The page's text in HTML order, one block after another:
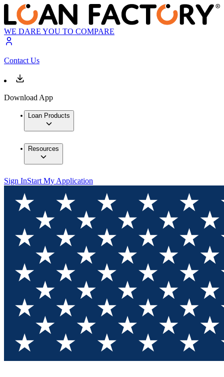
WE DARE YOU TO COMPARE
Contact Us
Download App
Loan Products
Resources
Sign InStart My Application